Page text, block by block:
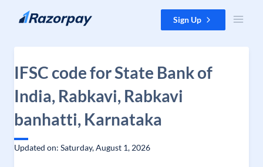
Skip to content Sign Up
IFSC code for State Bank of
India, Rabkavi, Rabkavi
banhatti, Karnataka
Updated on: Saturday, August 1, 2026